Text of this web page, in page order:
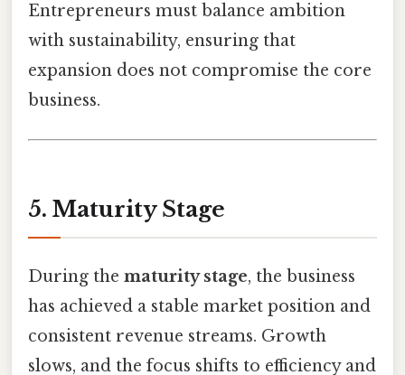
Entrepreneurs must balance ambition
with sustainability, ensuring that
expansion does not compromise the core
business.
5. Maturity Stage
During the maturity stage, the business
has achieved a stable market position and
consistent revenue streams. Growth
slows, and the focus shifts to efficiency and